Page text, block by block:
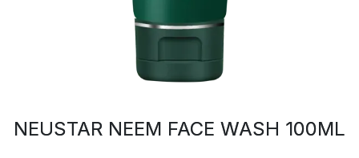
NEUSTAR NEEM FACE WASH 100ML